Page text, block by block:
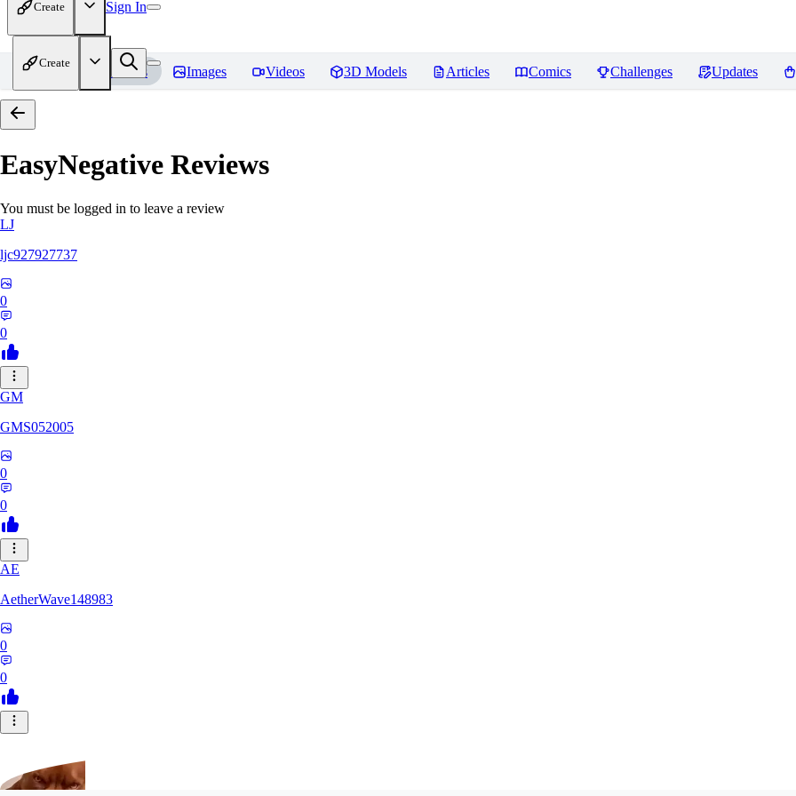
Create Sign In
Create
Home Models Images Videos 3D Models Articles Comics Challenges Updates
EasyNegative Reviews
You must be logged in to leave a review
LJ
ljc927927737
0
0
GM
GMS052005
0
0
AE
AetherWave148983
0
0